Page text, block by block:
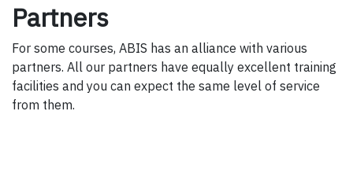
Partners
For some courses, ABIS has an alliance with various
partners. All our partners have equally excellent training
facilities and you can expect the same level of service
from them.